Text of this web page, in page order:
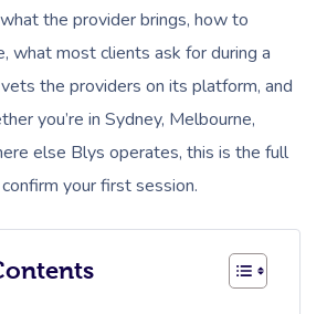
the provider brings, how to
what most clients ask for during a
the providers on its platform, and
you’re in Sydney, Melbourne,
else Blys operates, this is the full
your first session.